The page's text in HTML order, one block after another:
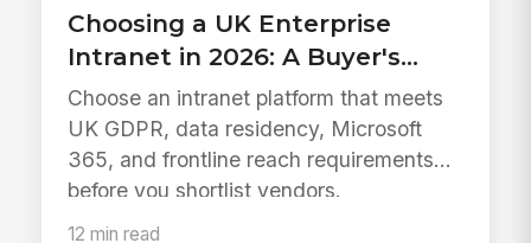
Choosing a UK Enterprise
Intranet in 2026: A Buyer's
Guide
Choose an intranet platform that meets
UK GDPR, data residency, Microsoft
365, and frontline reach requirements
before you shortlist vendors.
12 min read